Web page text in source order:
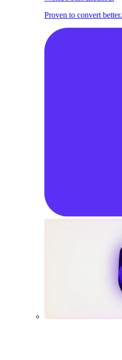
Proven to convert better.